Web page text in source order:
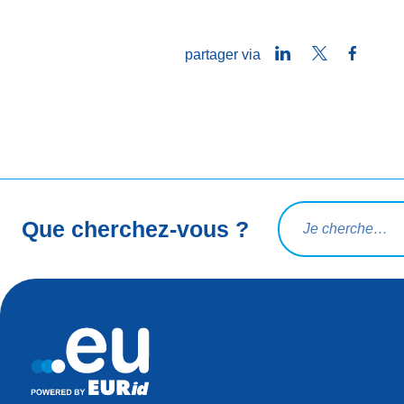
partager via LinkedInTwitter
Que cherchez-vous ?
Rechercher une